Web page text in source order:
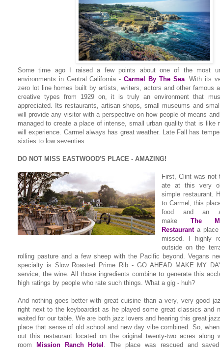
Some time ago I raised a few points about one of the most
environments in Central California - Carmel By The Sea.With its
zero lot line homes built by artists, writers, actors and other famous
creative types from 1929 on, it is truly an environment that
appreciated. Its restaurants, artisan shops, small museums and
will provide any visitor with a perspective on how people of means
managed to create a place of intense, small urban quality that is like
will experience. Carmel always has great weather. Late Fall has
sixties to low seventies.
DO NOT MISS EASTWOOD'S PLACE - AMAZING!
First, Clint was not
ate at this very
simple restaurant.
to Carmel, this
food and an
make The
Restauranta place
missed. I highly
outside on the
rolling pasture and a few sheep with the Pacific beyond. Vegans
specialty is Slow Roasted Prime Rib - GO AHEAD MAKE MY
service, the wine. All those ingredients combine to generate this
high ratings by people who rate such things. What a gig - huh?
And nothing goes better with great cuisine than a very, very good
right next to the keyboardist as he played some great classics and
waited for our table. We are both jazz lovers and hearing this great
place that sense of old school and new day vibe combined. So,
out this restaurant located on the original twenty-two acres along
room
Mission Ranch Hotel
. The place was rescued and